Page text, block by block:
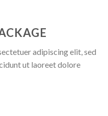
adipiscing elit, sed
ut laoreet dolore